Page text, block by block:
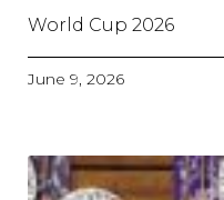
World Cup 2026
June 9, 2026